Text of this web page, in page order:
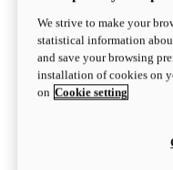
newV2
We strive to make your
statistical information
and save your browsing
installation of cookies on
on Cookie setting